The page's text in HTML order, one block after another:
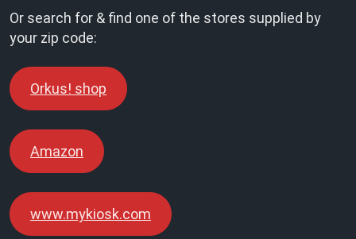
Or search for & find one of the stores supplied by
your zip code:
Orkus! shop
Amazon
www.mykiosk.com